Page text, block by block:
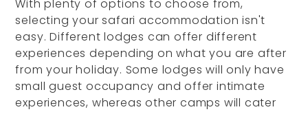
With plenty of options to choose from,
selecting your safari accommodation isn't
easy. Different lodges can offer different
experiences depending on what you are after
from your holiday. Some lodges will only have
small guest occupancy and offer intimate
experiences, whereas other camps will cater